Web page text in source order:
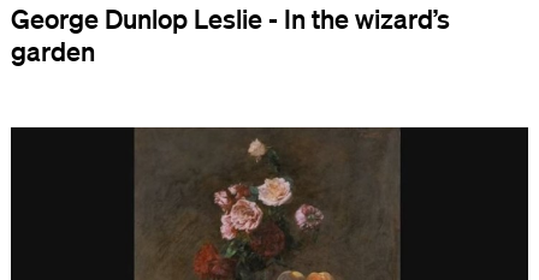
George Dunlop Leslie - In the wizard’s
garden